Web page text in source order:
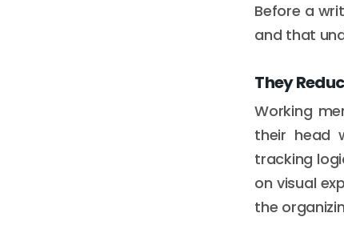
Before a
and that
They
Working
their head
tracking
on visual
the